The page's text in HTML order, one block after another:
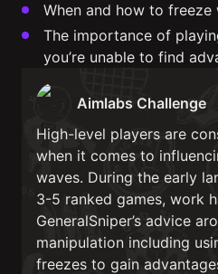
When and how to freeze
The importance of
you’re unable to find
Aimlabs Challenge
High-level players are
when it comes to
waves. During the early
3-5 ranked games, work
GeneralSniper’s advice
manipulation including
freezes to gain